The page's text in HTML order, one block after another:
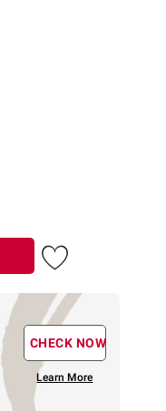
CHECK NOW
Learn More